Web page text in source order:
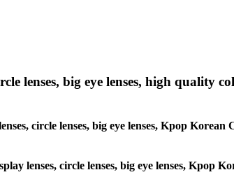
lenses, big eye lenses, high quality
circle lenses, big eye lenses, Kpop Korean
lenses, circle lenses, big eye lenses, Kpop